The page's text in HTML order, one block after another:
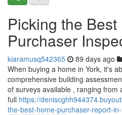
Picking the Best
Purchaser
kiaramusq542365 89 days ago
When buying a home in York, it's
comprehensive building
of surveys available , ranging from
full https://
the-best-home-purchaser-report-